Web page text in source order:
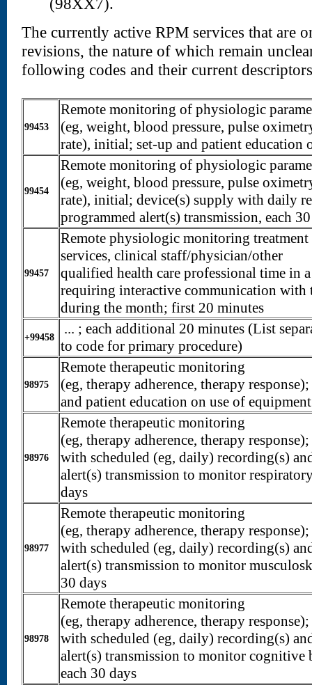
(98XX7).
The currently active RPM services that are
revisions, the nature of which remain
following codes and their current
99453
Remote monitoring of physiologic
(eg, weight, blood pressure, pulse
rate), initial; set-up and patient education
99454
Remote monitoring of physiologic
(eg, weight, blood pressure, pulse
rate), initial; device(s) supply with daily
programmed alert(s) transmission, each
99457
Remote physiologic monitoring treatment
services, clinical staff/physician/other
qualified health care professional time in
requiring interactive communication with
during the month; first 20 minutes
+99458
... ; each additional 20 minutes (List
to code for primary procedure)
98975
Remote therapeutic monitoring
(eg, therapy adherence, therapy
and patient education on use of equipment
98976
Remote therapeutic monitoring
(eg, therapy adherence, therapy
with scheduled (eg, daily) recording(s)
alert(s) transmission to monitor
days
98977
Remote therapeutic monitoring
(eg, therapy adherence, therapy
with scheduled (eg, daily) recording(s)
alert(s) transmission to monitor
30 days
98978
Remote therapeutic monitoring
(eg, therapy adherence, therapy
with scheduled (eg, daily) recording(s)
alert(s) transmission to monitor cognitive
each 30 days